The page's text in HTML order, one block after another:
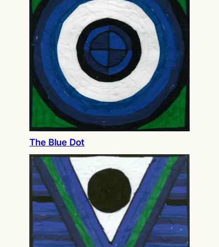
The Blue Dot